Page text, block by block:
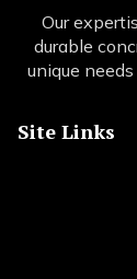
Our
durable
unique
Site Links